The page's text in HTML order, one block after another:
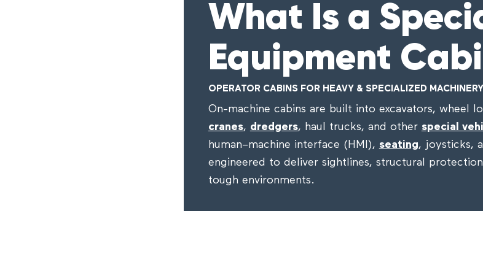
What Is a
Equipment
OPERATOR CABINS FOR HEAVY & SPECIALIZED MACHINERY
On-machine cabins are built into excavators, wheel
cranes, dredgers, haul trucks, and other special
human–machine interface (HMI), seating, joysticks,
engineered to deliver sightlines, structural
tough environments.